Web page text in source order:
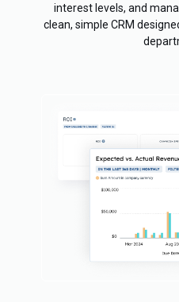
interest levels, and
clean, simple CRM